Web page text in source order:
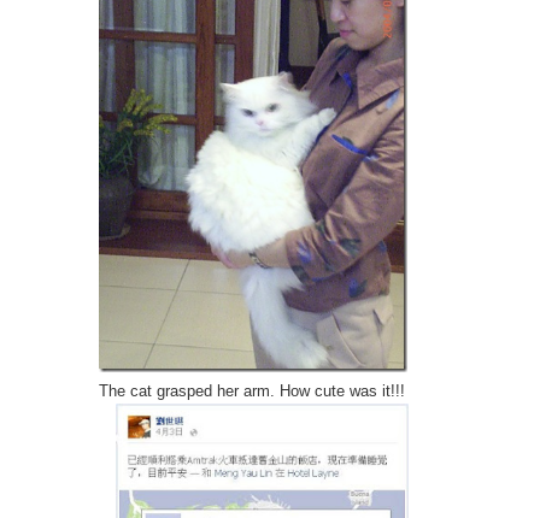
The cat grasped her arm. How cute was it!!!